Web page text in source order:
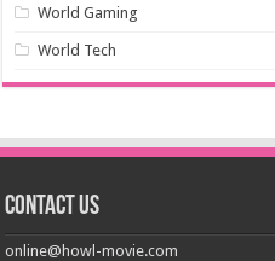
World Gaming
World Tech
Contact us
online@howl-movie.com